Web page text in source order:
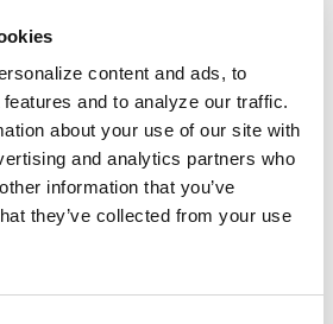
content and ads, to
and to analyze our traffic.
about your use of our site with
and analytics partners who
information that you’ve
they’ve collected from your use
community